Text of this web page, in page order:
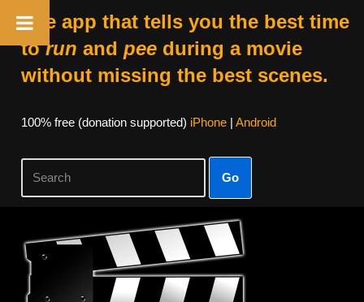
The app that tells you the best time
torun and peeduring a movie
without missing the best scenes.
100% free (donation supported) iPhone| Android
Go
Skip
content